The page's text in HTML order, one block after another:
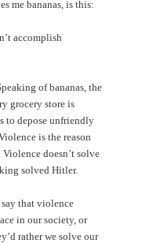
me bananas, is this:
accomplish
of bananas, the
grocery store is
to depose unfriendly
is the reason
doesn’t solve
solved Hitler.
that violence
in our society, or
rather we solve our